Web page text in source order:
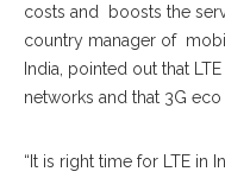
costs and boosts the
country manager of
India, pointed out that
networks and that 3G eco
“It is right time for LTE in